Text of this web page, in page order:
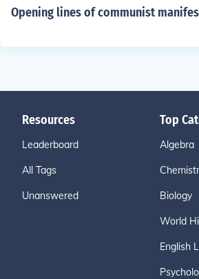
Opening lines of communist
Resources
Leaderboard
All Tags
Unanswered
Top
Algebra
Biology
World
English